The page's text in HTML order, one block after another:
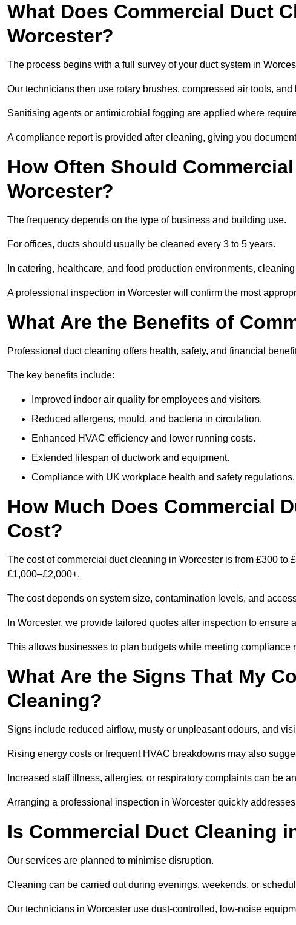
What Does Commercial Duct
Worcester?
The process begins with a full survey of your duct system in
Our technicians then use rotary brushes, compressed air tools,
Sanitising agents or antimicrobial fogging are applied where
A compliance report is provided after cleaning, giving you
How Often Should
Worcester?
The frequency depends on the type of business and building use.
For offices, ducts should usually be cleaned every 3 to 5 years.
In catering, healthcare, and food production environments,
A professional inspection in Worcester will confirm the most
What Are the Benefits of
Professional duct cleaning offers health, safety, and financial
The key benefits include:
Improved indoor air quality for employees and visitors.
Reduced allergens, mould, and bacteria in circulation.
Enhanced HVAC efficiency and lower running costs.
Extended lifespan of ductwork and equipment.
Compliance with UK workplace health and safety regulations.
How Much Does Commercial
Cost?
The cost of commercial duct cleaning in Worcester is from £300 to
£1,000–£2,000+.
The cost depends on system size, contamination levels, and
In Worcester, we provide tailored quotes after inspection to ensure
This allows businesses to plan budgets while meeting compliance
What Are the Signs That My
Cleaning?
Signs include reduced airflow, musty or unpleasant odours, and
Rising energy costs or frequent HVAC breakdowns may also
Increased staff illness, allergies, or respiratory complaints can be
Arranging a professional inspection in Worcester quickly
Is Commercial Duct Cleaning
Our services are planned to minimise disruption.
Cleaning can be carried out during evenings, weekends, or
Our technicians in Worcester use dust-controlled, low-noise